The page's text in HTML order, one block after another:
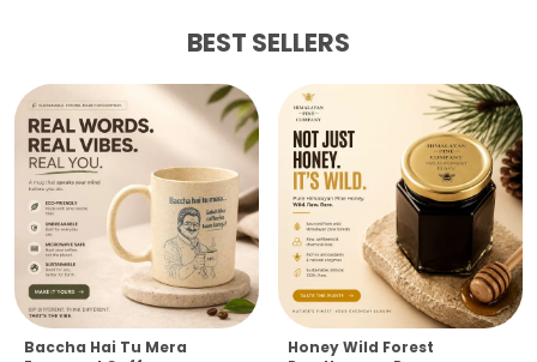
BEST SELLERS
Baccha Hai Tu Mera
Honey Wild Forest